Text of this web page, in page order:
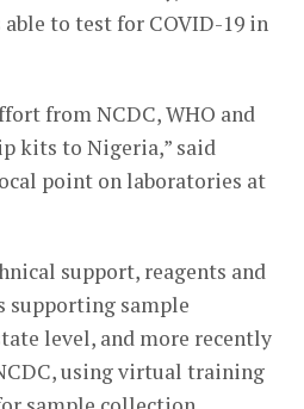
able to test for COVID-19 in
from NCDC, WHO and
kits to Nigeria,” said
point on laboratories at
support, reagents and
supporting sample
level, and more recently
using virtual training